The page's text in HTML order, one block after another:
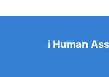
i Human